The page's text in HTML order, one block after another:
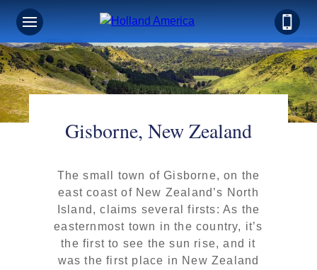
Gisborne, New Zealand
The small town of Gisborne, on the
east coast of New Zealand’s North
Island, claims several firsts: As the
easternmost town in the country, it’s
the first to see the sun rise, and it
was the first place in New Zealand